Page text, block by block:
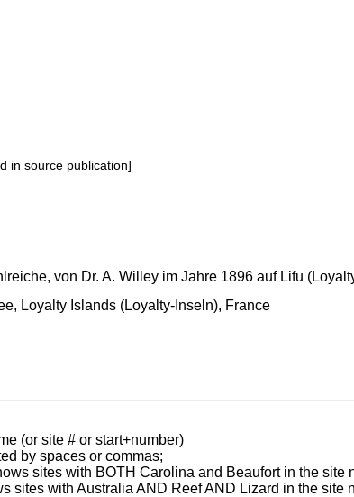
in source publication]
von Dr. A. Willey im Jahre 1896 auf Lifu
Loyalty Islands (Loyalty-Inseln), France
(or site # or start+number)
by spaces or commas;
sites with BOTH Carolina and Beaufort in the site
sites with Australia AND Reef AND Lizard in the site